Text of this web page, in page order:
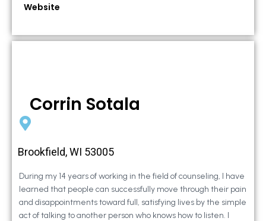
Website
Corrin Sotala
Brookfield, WI 53005
During my 14 years of working in the field of counseling, I have
learned that people can successfully move through their pain
and disappointments toward full, satisfying lives by the simple
act of talking to another person who knows how to listen. I